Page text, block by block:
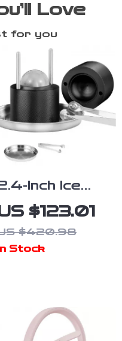
Love
for you
Inch Ice
Press Kit
$123.01
$420.98
Stock